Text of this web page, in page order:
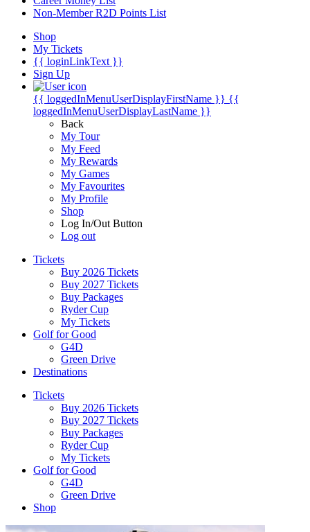
Non-Member R2D Points List
Shop
My Tickets
{{ loginLinkText }}
Sign Up
{{ loggedInMenuUserDisplayFirstName }} {{
loggedInMenuUserDisplayLastName }}
Back
My Tour
My Feed
My Rewards
My Games
My Favourites
My Profile
Shop
Log In/Out Button
Log out
Tickets
Buy 2026 Tickets
Buy 2027 Tickets
Buy Packages
Ryder Cup
My Tickets
Golf for Good
G4D
Green Drive
Destinations
Tickets
Buy 2026 Tickets
Buy 2027 Tickets
Buy Packages
Ryder Cup
My Tickets
Golf for Good
G4D
Green Drive
Shop